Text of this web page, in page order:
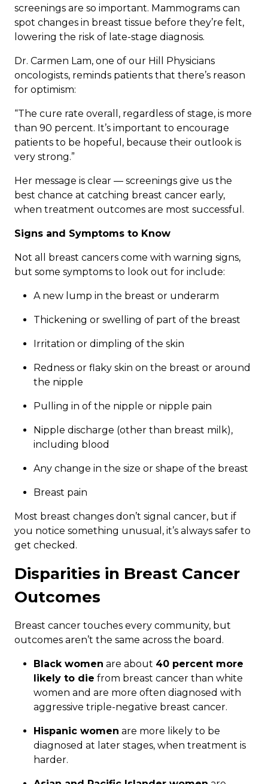
screenings are so important. Mammograms can
spot changes in breast tissue before they’re felt,
lowering the risk of late-stage diagnosis.
Dr. Carmen Lam, one of our Hill Physicians
oncologists, reminds patients that there’s reason
for optimism:
“The cure rate overall, regardless of stage, is more
than 90 percent. It’s important to encourage
patients to be hopeful, because their outlook is
very strong.”
Her message is clear — screenings give us the
best chance at catching breast cancer early,
when treatment outcomes are most successful.
Signs and Symptoms to Know
Not all breast cancers come with warning signs,
but some symptoms to look out for include:
A new lump in the breast or underarm
Thickening or swelling of part of the breast
Irritation or dimpling of the skin
Redness or flaky skin on the breast or around
the nipple
Pulling in of the nipple or nipple pain
Nipple discharge (other than breast milk),
including blood
Any change in the size or shape of the breast
Breast pain
Most breast changes don’t signal cancer, but if
you notice something unusual, it’s always safer to
get checked.
Disparities in Breast Cancer
Outcomes
Breast cancer touches every community, but
outcomes aren’t the same across the board.
Black women are about 40 percent more
likely to die from breast cancer than white
women and are more often diagnosed with
aggressive triple-negative breast cancer.
Hispanic women are more likely to be
diagnosed at later stages, when treatment is
harder.